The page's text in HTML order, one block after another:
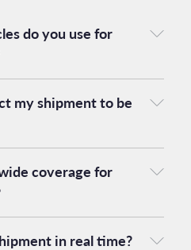
do you use for
my shipment to be
coverage for
in real time?